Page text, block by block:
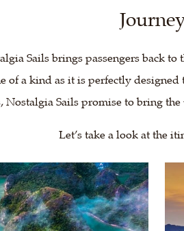
Sails brings passengers back
of a kind as it is perfectly
Sails promise to bring
Let’s take a look at the